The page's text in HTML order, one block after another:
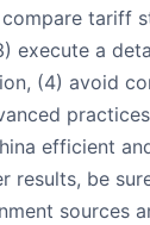
tariff
execute a
(4) avoid
efficient
results, be
sources